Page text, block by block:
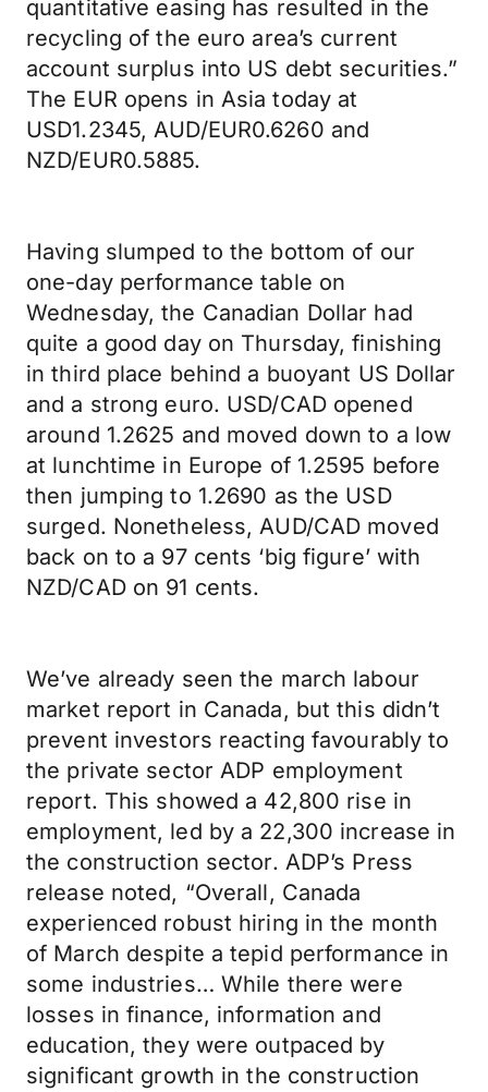
quantitative easing has resulted in the
recycling of the euro area’s current
account surplus into US debt securities.”
The EUR opens in Asia today at
USD1.2345, AUD/EUR0.6260 and
NZD/EUR0.5885.
Having slumped to the bottom of our
one-day performance table on
Wednesday, the Canadian Dollar had
quite a good day on Thursday, finishing
in third place behind a buoyant US Dollar
and a strong euro. USD/CAD opened
around 1.2625 and moved down to a low
at lunchtime in Europe of 1.2595 before
then jumping to 1.2690 as the USD
surged. Nonetheless, AUD/CAD moved
back on to a 97 cents ‘big figure’ with
NZD/CAD on 91 cents.
We’ve already seen the march labour
market report in Canada, but this didn’t
prevent investors reacting favourably to
the private sector ADP employment
report. This showed a 42,800 rise in
employment, led by a 22,300 increase in
the construction sector. ADP’s Press
release noted, “Overall, Canada
experienced robust hiring in the month
of March despite a tepid performance in
some industries… While there were
losses in finance, information and
education, they were outpaced by
significant growth in the construction